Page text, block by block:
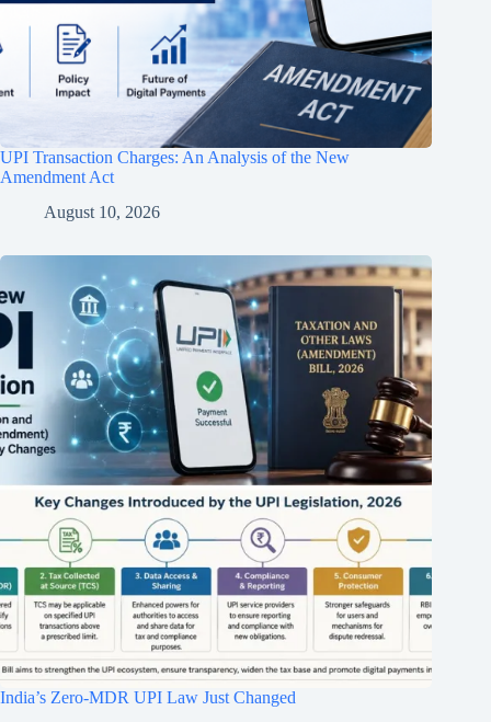
UPI Transaction Charges: An Analysis of the New
Amendment Act
August 10, 2026
India’s Zero-MDR UPI Law Just Changed